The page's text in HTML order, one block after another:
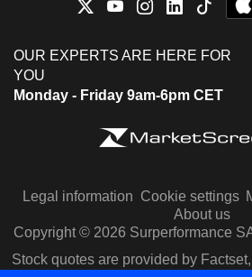
OUR EXPERTS ARE HERE FOR
YOU
Monday - Friday 9am-6pm CET
Legal information Cookie settings
About us
Copyright © 2026 Surperformance
Stock quotes are provided by